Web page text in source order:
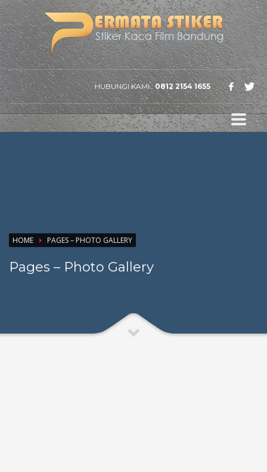
HUBUNGI KAMI :0812 2154 1655
HOME PAGES – PHOTO GALLERY
Pages – Photo Gallery